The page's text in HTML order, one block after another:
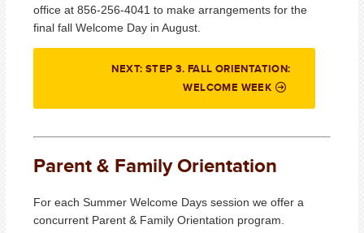
office at 856-256-4041 to make arrangements for the
final fall Welcome Day in August.
NEXT: STEP 3. FALL ORIENTATION:
WELCOME WEEK
Parent & Family Orientation
For each Summer Welcome Days session we offer a
concurrent Parent & Family Orientation program.